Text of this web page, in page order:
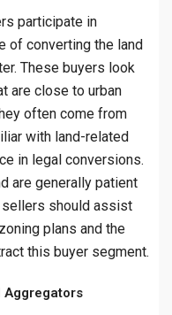
participate in
of converting the land
These buyers look
are close to urban
often come from
with land-related
in legal conversions.
are generally patient
sellers should assist
plans and the
this buyer segment.
Aggregators